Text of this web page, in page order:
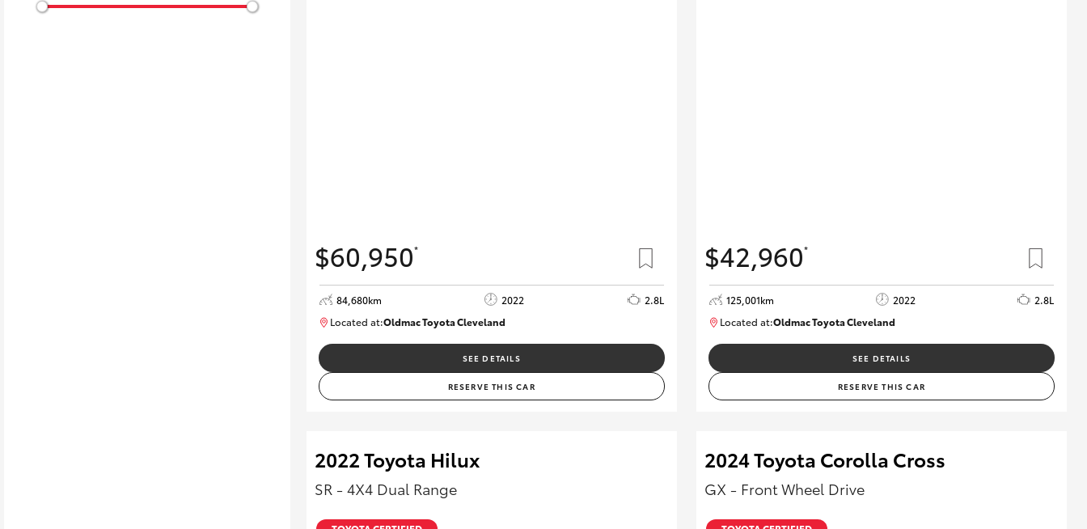
$60,950*
84,680km 2022
2.8L
Located at:Oldmac Toyota Cleveland
CU01012
SEE DETAILS
RESERVE THIS CAR
$42,960*
125,001km 2022
2.8L
Located at:Oldmac Toyota Cleveland
CU01028
SEE DETAILS
RESERVE THIS CAR
2022 Toyota Hilux
SR - 4X4 Dual Range
2024 Toyota Corolla Cross
GX - Front Wheel Drive